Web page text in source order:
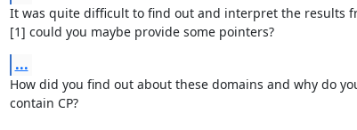
It was quite difficult to find out and interpret the results
[1] could you maybe provide some pointers?
...
How did you find out about these domains and why do
contain CP?